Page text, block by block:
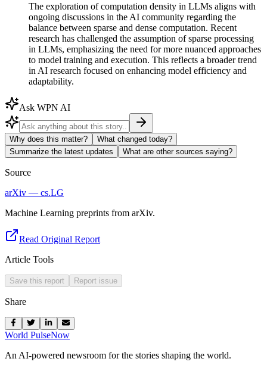
The exploration of computation density in LLMs aligns with
ongoing discussions in the AI community regarding the
balance between sparse and dense computation. Recent
research has challenged the assumption of sparse processing
in LLMs, emphasizing the need for more nuanced approaches
to model training and execution. This reflects a broader trend
in AI research focused on enhancing model efficiency and
adaptability.
Ask WPN AI
Why does this matter?
What changed today?
Summarize the latest updates
What are other sources saying?
Source
arXiv — cs.LG
Machine Learning preprints from arXiv.
Read Original Report
Article Tools
Save this report Report issue
Share
World PulseNow
An AI-powered newsroom for the stories shaping the world.